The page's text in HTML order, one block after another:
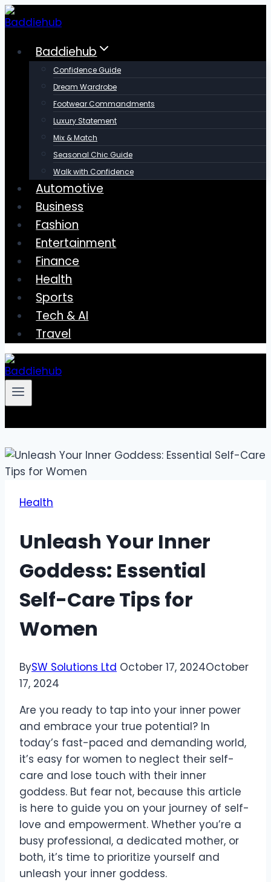
Skip
to
contentBaddiehub
Confidence Guide
Dream Wardrobe
Footwear Commandments
Luxury Statement
Mix & Match
Seasonal Chic Guide
Walk with Confidence
Automotive
Business
Fashion
Entertainment
Finance
Health
Sports
Tech & AI
Travel
Health
Unleash Your Inner
Goddess: Essential
Self-Care Tips for
Women
BySW Solutions Ltd October 17, 2024October
17, 2024
Are you ready to tap into your inner power
and embrace your true potential? In
today’s fast-paced and demanding world,
it’s easy for women to neglect their self-
care and lose touch with their inner
goddess. But fear not, because this article
is here to guide you on your journey of self-
love and empowerment. Whether you’re a
busy professional, a dedicated mother, or
both, it’s time to prioritize yourself and
unleash your inner goddess.